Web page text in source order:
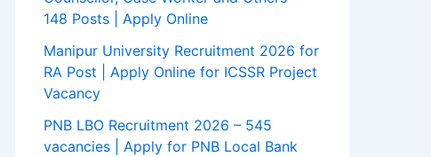
148 Posts | Apply Online
Manipur University Recruitment 2026 for
RA Post | Apply Online for ICSSR Project
Vacancy
PNB LBO Recruitment 2026 – 545
vacancies | Apply for PNB Local Bank